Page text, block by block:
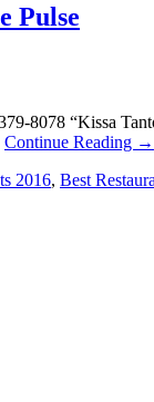
Pulse
8078 “Kissa
Continue Reading →
2016, Best